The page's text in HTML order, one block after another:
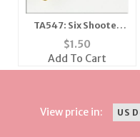
TA547: Six Shooter
Pistol Tac
$1.50
Add To Cart
View price in: